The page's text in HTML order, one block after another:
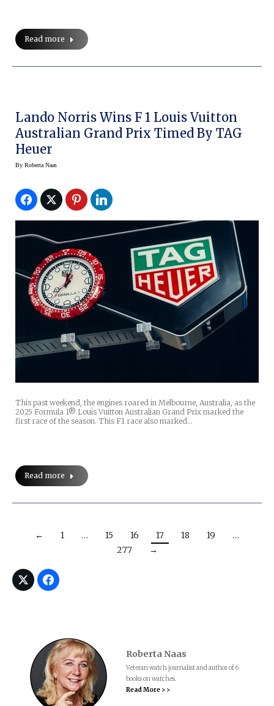
Read more
Lando Norris Wins F 1 Louis Vuitton
Australian Grand Prix Timed By TAG
Heuer
By Roberta Naas
This past weekend, the engines roared in Melbourne, Australia, as the
2025 Formula 1® Louis Vuitton Australian Grand Prix marked the
first race of the season. This F1 race also marked…
Read more
← 1 … 15 16 17 18 19
…
277
→
Roberta Naas
Veteran watch journalist and author of 6
books on watches.
Read More > >